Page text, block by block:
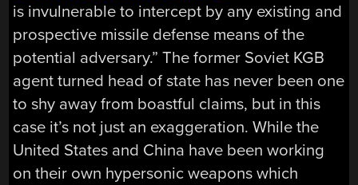
is invulnerable to intercept by any existing and
prospective missile defense means of the
potential adversary.” The former Soviet KGB
agent turned head of state has never been one
to shy away from boastful claims, but in this
case it’s not just an exaggeration. While the
United States and China have been working
on their own hypersonic weapons which